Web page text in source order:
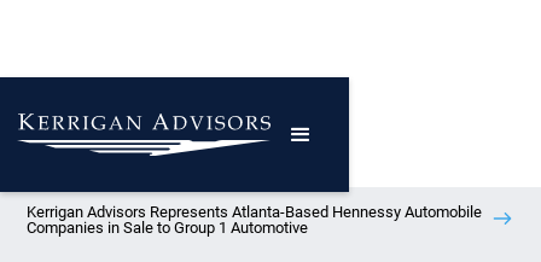
Kerrigan Advisors Represents Atlanta-Based Hennessy Automobile
Companies in Sale to Group 1 Automotive